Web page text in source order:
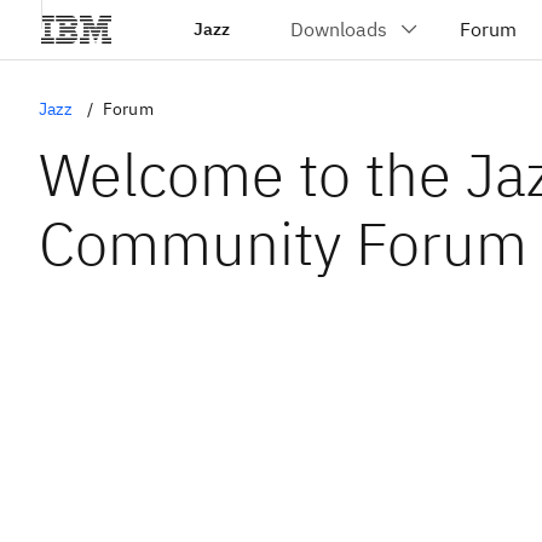
Jazz
Jazz Forum
Welcome to the
Community Forum